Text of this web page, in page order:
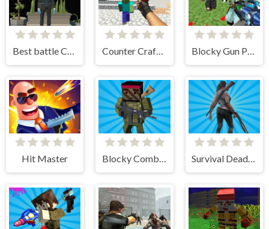
Best battle Cover Royale Counter Craft 3 Zombies Blocky Gun Paintball
Hit Master Blocky Combat Strike Survival Survival Dead Zombie Trigger